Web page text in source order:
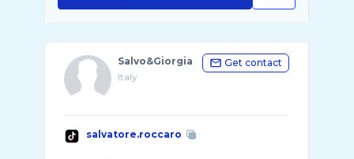
Salvo&Giorgia
Italy
Get contact
salvatore.roccaro